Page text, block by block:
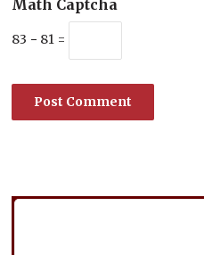
Math Captcha
83 − 81 =